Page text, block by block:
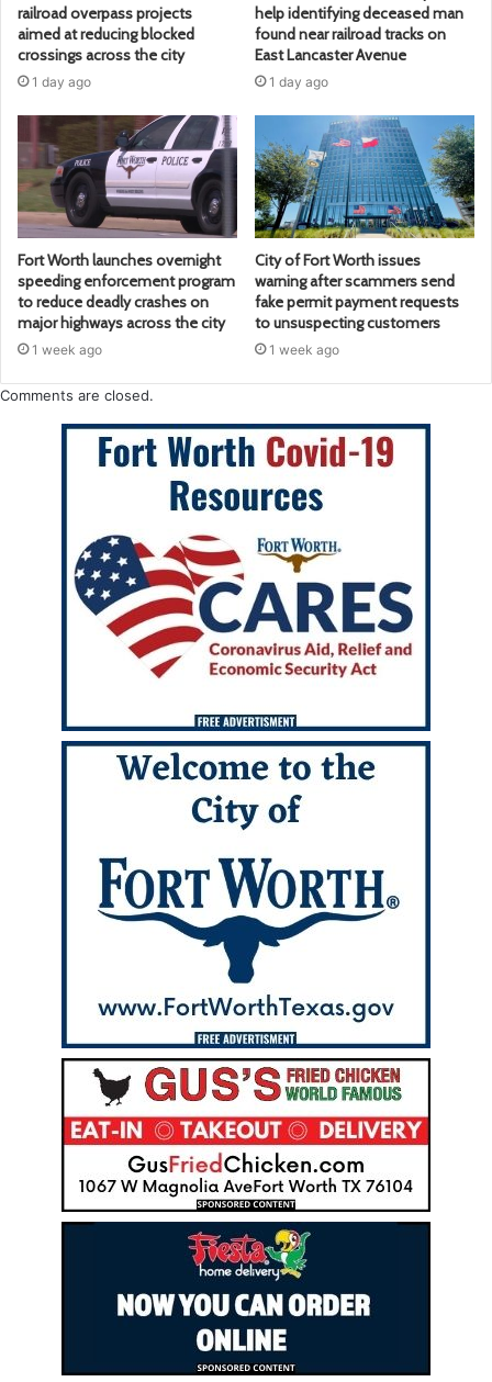
railroad overpass projects
aimed at reducing blocked
crossings across the city
1 day ago
help identifying deceased man
found near railroad tracks on
East Lancaster Avenue
1 day ago
Fort Worth launches overnight
speeding enforcement program
to reduce deadly crashes on
major highways across the city
1 week ago
City of Fort Worth issues
warning after scammers send
fake permit payment requests
to unsuspecting customers
1 week ago
Comments are closed.